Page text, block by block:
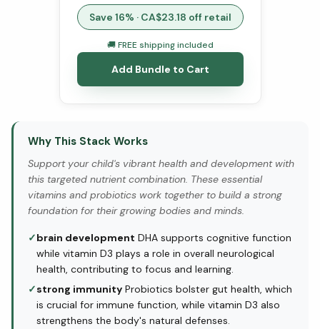
Save 16% · CA$23.18 off retail
🚚 FREE shipping included
Add Bundle to Cart
Why This Stack Works
Support your child's vibrant health and development with
this targeted nutrient combination. These essential
vitamins and probiotics work together to build a strong
foundation for their growing bodies and minds.
✓brain development DHA supports cognitive function
while vitamin D3 plays a role in overall neurological
health, contributing to focus and learning.
✓strong immunity Probiotics bolster gut health, which
is crucial for immune function, while vitamin D3 also
strengthens the body's natural defenses.